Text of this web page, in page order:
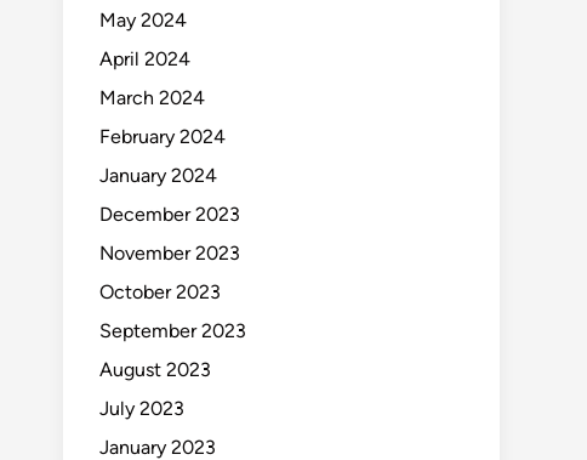
May 2024
April 2024
March 2024
February 2024
January 2024
December 2023
November 2023
October 2023
September 2023
August 2023
July 2023
January 2023